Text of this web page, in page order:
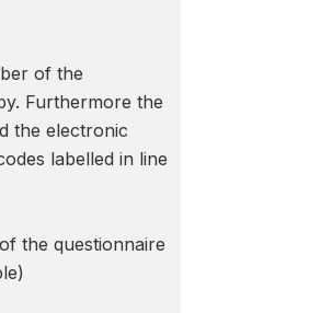
of the
Furthermore the
the electronic
labelled in line
the questionnaire